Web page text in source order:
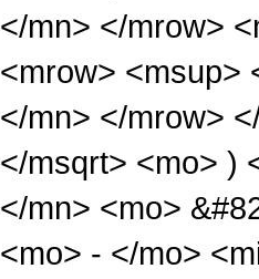
</mn> </mrow>
<mrow> <msup>
</mn> </mrow>
</msqrt> <mo> )
</mn> <mo>
<mo> - </mo>